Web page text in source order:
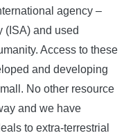
agency –
(ISA) and used
Access to these
and developing
No other resource
and we have
to extra-terrestrial